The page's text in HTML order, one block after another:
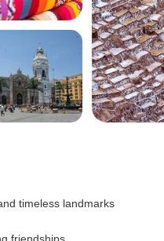
timeless landmarks